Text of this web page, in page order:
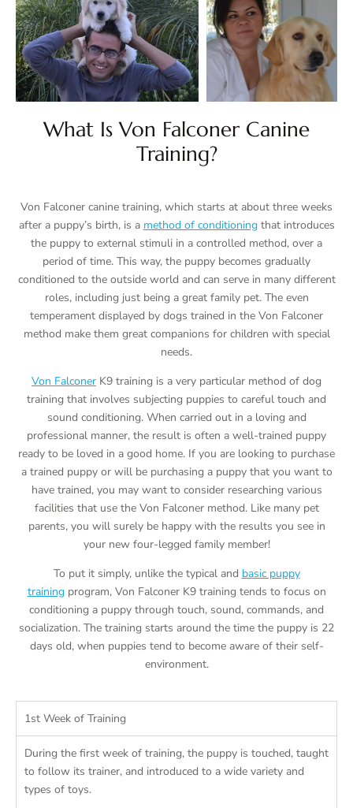
What Is Von Falconer Canine
Training?
Von Falconer canine training, which starts at about three weeks
after a puppy’s birth, is a method of conditioningthat introduces
the puppy to external stimuli in a controlled method, over a
period of time. This way, the puppy becomes gradually
conditioned to the outside world and can serve in many different
roles, including just being a great family pet. The even
temperament displayed by dogs trained in the Von Falconer
method make them great companions for children with special
needs.
Von Falconer K9 training is a very particular method of dog
training that involves subjecting puppies to careful touch and
sound conditioning. When carried out in a loving and
professional manner, the result is often a well-trained puppy
ready to be loved in a good home. If you are looking to purchase
a trained puppy or will be purchasing a puppy that you want to
have trained, you may want to consider researching various
facilities that use the Von Falconer method. Like many pet
parents, you will surely be happy with the results you see in
your new four-legged family member!
To put it simply, unlike the typical and basic puppy
trainingprogram, Von Falconer K9 training tends to focus on
conditioning a puppy through touch, sound, commands, and
socialization. The training starts around the time the puppy is 22
days old, when puppies tend to become aware of their self-
environment.
1st Week of Training
During the first week of training, the puppy is touched, taught
to follow its trainer, and introduced to a wide variety and
types of toys.